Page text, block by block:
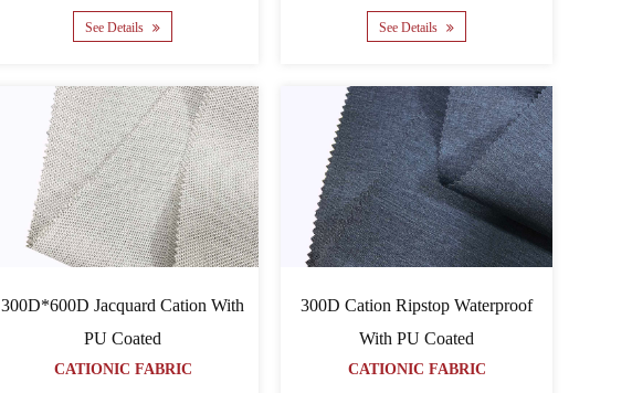
Backing PU Yarn count 300......
See Details
Backing PU Yarn co......
See Details
300D*600D Jacquard Cation With
PU Coated
CATIONIC FABRIC
300D Cation Ripstop Waterproof
With PU Coated
CATIONIC FABRIC